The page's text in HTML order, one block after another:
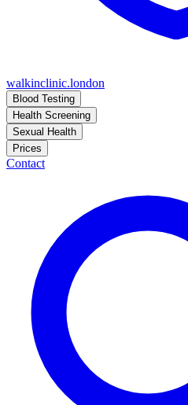
walkinclinic.london
Blood Testing
Health Screening
Sexual Health
Prices
Contact